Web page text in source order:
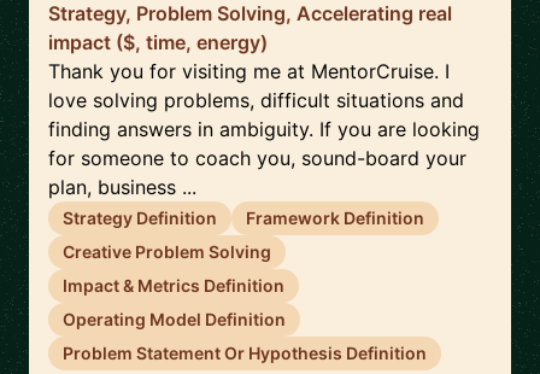
Strategy, Problem Solving, Accelerating real
impact ($, time, energy)
Thank you for visiting me at MentorCruise. I
love solving problems, difficult situations and
finding answers in ambiguity. If you are looking
for someone to coach you, sound-board your
plan, business ...
Strategy Definition
Framework Definition
Creative Problem Solving
Impact & Metrics Definition
Operating Model Definition
Problem Statement Or Hypothesis Definition